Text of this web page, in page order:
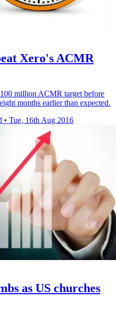
Xero's ACMR
million ACMR target before
months earlier than expected.
• Tue, 16th Aug 2016
as US churches